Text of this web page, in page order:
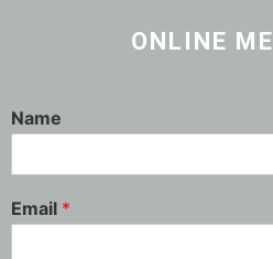
ONLINE
Name
Email *